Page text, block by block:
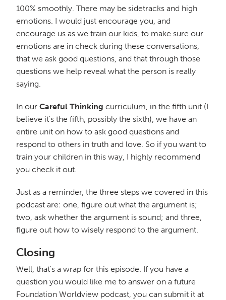
100% smoothly. There may be sidetracks and high
emotions. I would just encourage you, and
encourage us as we train our kids, to make sure our
emotions are in check during these conversations,
that we ask good questions, and that through those
questions we help reveal what the person is really
saying.
In our Careful Thinking curriculum, in the fifth unit (I
believe it's the fifth, possibly the sixth), we have an
entire unit on how to ask good questions and
respond to others in truth and love. So if you want to
train your children in this way, I highly recommend
you check it out.
Just as a reminder, the three steps we covered in this
podcast are: one, figure out what the argument is;
two, ask whether the argument is sound; and three,
figure out how to wisely respond to the argument.
Closing
Well, that's a wrap for this episode. If you have a
question you would like me to answer on a future
Foundation Worldview podcast, you can submit it at